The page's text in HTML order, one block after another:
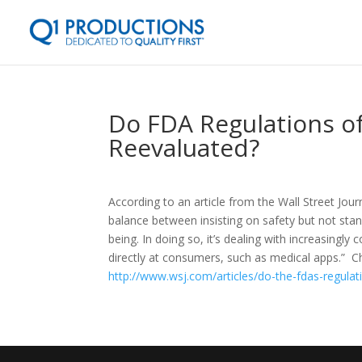
Do FDA Regulations
Reevaluated?
According to an article from the Wall Street
balance between insisting on safety but not
being. In doing so, it’s dealing with
directly at consumers, such as medical apps.”
http://www.wsj.com/articles/do-the-fdas-